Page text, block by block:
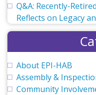
Q&A: Recently-
Reflects on Legacy
About EPI-HAB
Assembly &
Community